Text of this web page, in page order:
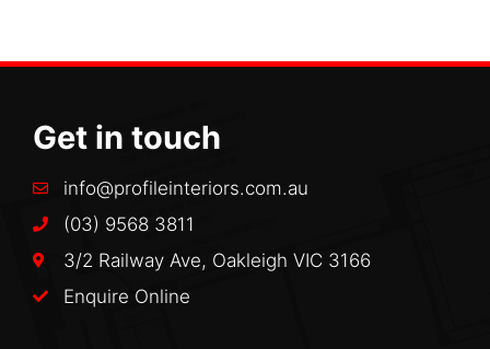
Get in touch
info@profileinteriors.com.au
(03) 9568 3811
3/2 Railway Ave, Oakleigh VIC 3166
Enquire Online